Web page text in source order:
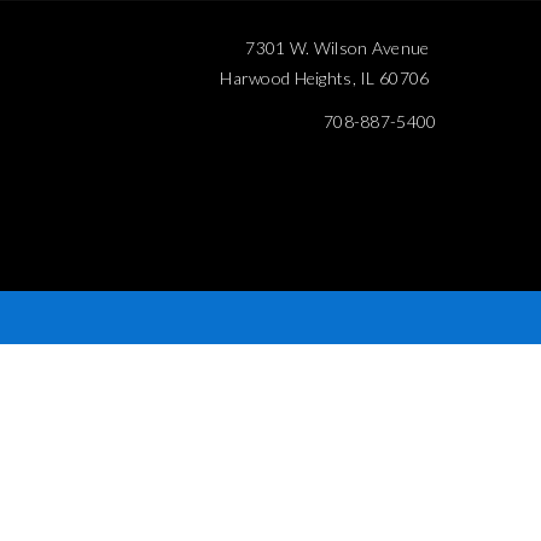
7301 W. Wilson Avenue
Harwood Heights, IL 60706
708-887-5400